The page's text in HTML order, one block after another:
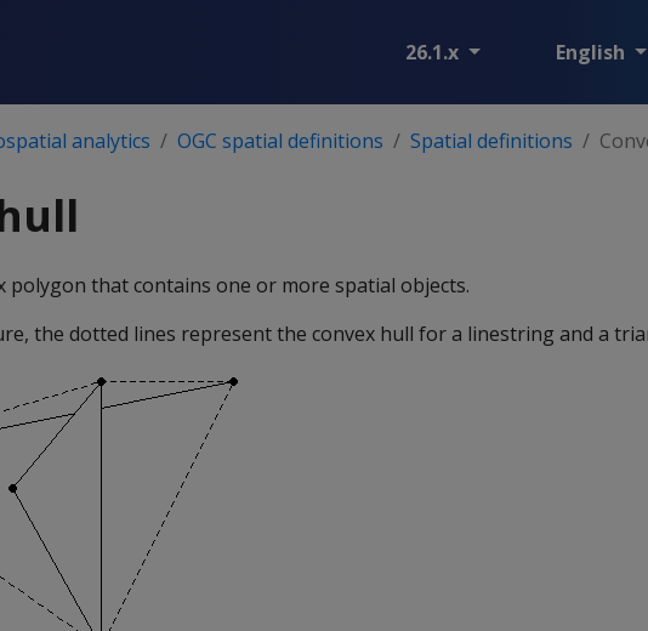
26.1.x English
analytics OGC spatial definitions Spatial definitions
polygon that contains one or more spatial objects.
the dotted lines represent the convex hull for a linestring and a